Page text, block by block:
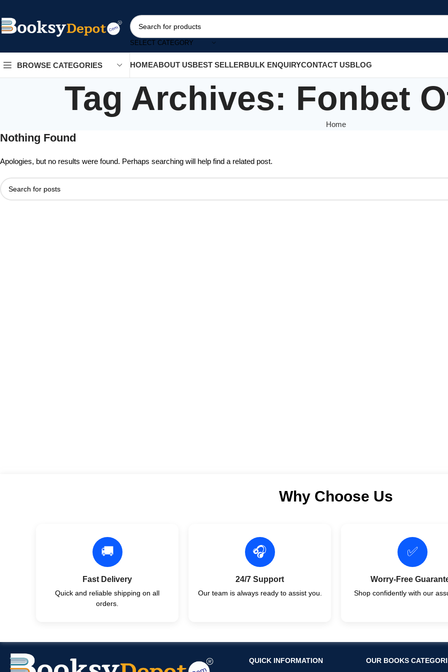
SELECT CATEGORY
BROWSE CATEGORIES HOMEABOUT USBEST SELLERBULK ENQUIRYCONTACT USBLOG
Tag Archives: Fonbet
Home
Nothing Found
Apologies, but no results were found. Perhaps searching will help find a related post.
Why Choose Us
🚚
Fast Delivery
Quick and reliable shipping on all
orders.
🎧
24/7 Support
Our team is always ready to assist you.
✅
Worry-Free
Shop confidently with our
QUICK INFORMATION OUR BOOKS